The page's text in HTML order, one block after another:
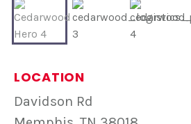
LOCATION
Davidson Rd